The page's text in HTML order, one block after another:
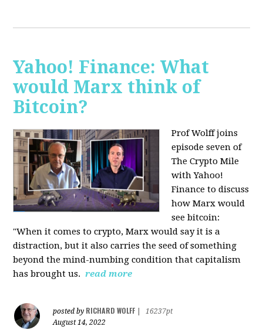
Yahoo! Finance: What
would Marx think of
Bitcoin?
Prof Wolff joins
episode seven of
The Crypto Mile
with Yahoo!
Finance to discuss
how Marx would
see bitcoin:
"When it comes to crypto, Marx would say it is a
distraction, but it also carries the seed of something
beyond the mind-numbing condition that capitalism
has brought us. read more
posted by RICHARD WOLFF
16237pt
August 14, 2022